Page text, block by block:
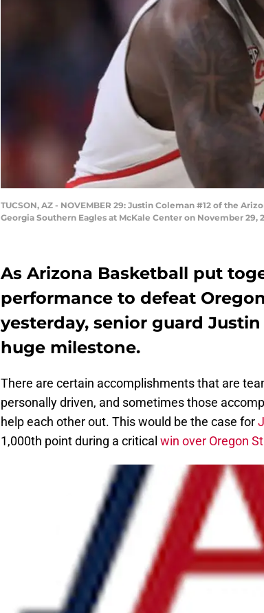
TUCSON, AZ - NOVEMBER 29: Justin Coleman #12 of the
Georgia Southern Eagles at McKale Center on November
As Arizona Basketball put
performance to defeat
yesterday, senior guard
huge milestone.
There are certain accomplishments that are
personally driven, and sometimes those
help each other out. This would be the case for
1,000th point during a critical win over Oregon